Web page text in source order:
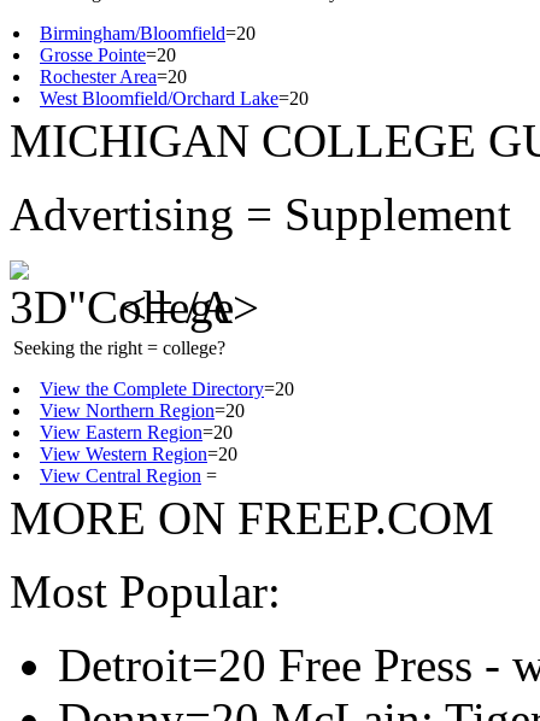
Birmingham/Bloomfield=20
Grosse Pointe=20
Rochester Area=20
West Bloomfield/Orchard Lake=20
MICHIGAN COLLEGE
Advertising = Supplement
<= /A>
Seeking the right = college?
View the Complete Directory=20
View Northern Region=20
View Eastern Region=20
View Western Region=20
View Central Region =
MORE ON FREEP.COM
Most Popular:
Detroit=20 Free Press -